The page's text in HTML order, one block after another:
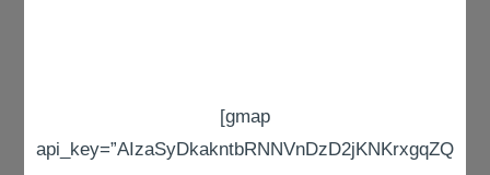
[gmap
api_key=”AIzaSyDkakntbRNNVnDzD2jKNKrxgqZQ